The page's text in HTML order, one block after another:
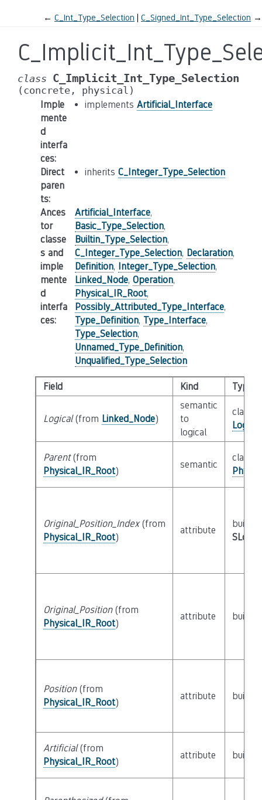
← C_Int_Type_Selection C_Signed_Int_Type_Selection →
class C_Implicit_Int_Type_Selection
(concrete, physical)
Imple
mente
d
interfa
ces:
implements Artificial_Interface
Direct
paren
ts:
inherits C_Integer_Type_Selection
Ances
tor
classe
s and
imple
mente
d
interfa
ces:
Artificial_Interface,
Basic_Type_Selection,
Builtin_Type_Selection,
C_Integer_Type_Selection, Declaration,
Definition, Integer_Type_Selection,
Linked_Node, Operation,
Physical_IR_Root,
Possibly_Attributed_Type_Interface,
Type_Definition, Type_Interface,
Type_Selection,
Unnamed_Type_Definition,
Unqualified_Type_Selection
Field Kind Type
Logical(from Linked_Node)
semantic
to
logical
class
Parent(from
Physical_IR_Root)
semantic
class
Original_Position_Index(from
Physical_IR_Root)
attribute
builtin
Original_Position(from
Physical_IR_Root)
attribute builtin
Position(from
Physical_IR_Root)
attribute builtin
Artificial(from
Physical_IR_Root)
attribute builtin